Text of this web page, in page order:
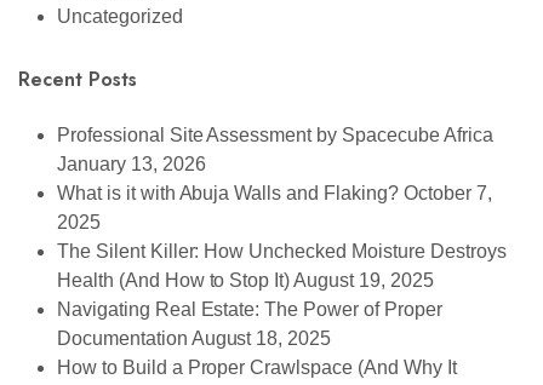
Uncategorized
Recent Posts
Professional Site Assessment by Spacecube Africa
January 13, 2026
What is it with Abuja Walls and Flaking? October 7,
2025
The Silent Killer: How Unchecked Moisture Destroys
Health (And How to Stop It)August 19, 2025
Navigating Real Estate: The Power of Proper
Documentation August 18, 2025
How to Build a Proper Crawlspace (And Why It